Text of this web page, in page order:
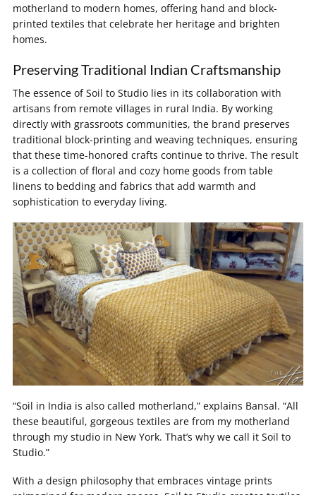
motherland to modern homes, offering hand and block-
printed textiles that celebrate her heritage and brighten
homes.
Preserving Traditional Indian Craftsmanship
The essence of Soil to Studio lies in its collaboration with
artisans from remote villages in rural India. By working
directly with grassroots communities, the brand preserves
traditional block-printing and weaving techniques, ensuring
that these time-honored crafts continue to thrive. The result
is a collection of floral and cozy home goods from table
linens to bedding and fabrics that add warmth and
sophistication to everyday living.
“Soil in India is also called motherland,” explains Bansal. “All
these beautiful, gorgeous textiles are from my motherland
through my studio in New York. That’s why we call it Soil to
Studio.”
With a design philosophy that embraces vintage prints